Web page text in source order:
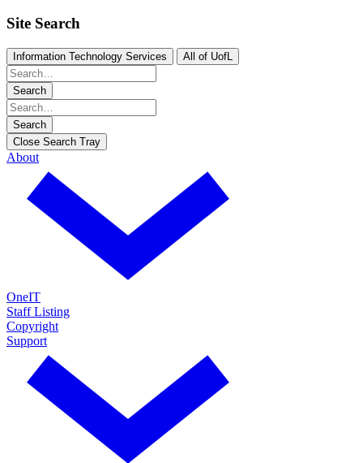
Site Search
Information Technology Services All of UofL
Search
Search
Close Search Tray
About
OneIT
Staff Listing
Copyright
Support